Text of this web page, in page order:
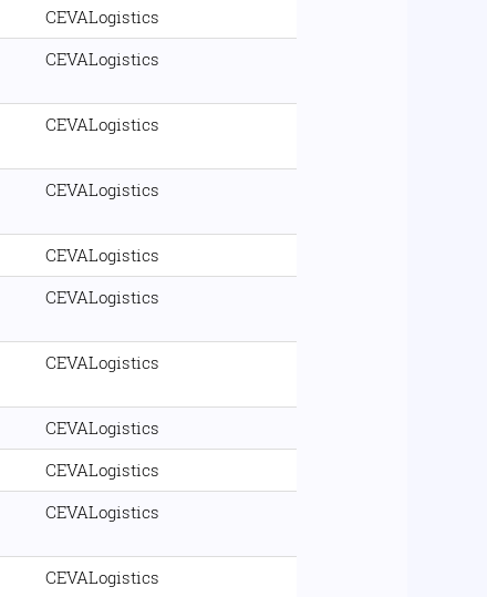
CEVALogistics
CEVALogistics
CEVALogistics
CEVALogistics
CEVALogistics
CEVALogistics
CEVALogistics
CEVALogistics
CEVALogistics
CEVALogistics
CEVALogistics